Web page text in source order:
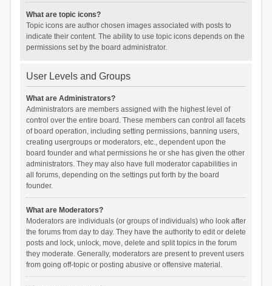
What are topic icons?
Topic icons are author chosen images associated with posts to
indicate their content. The ability to use topic icons depends on the
permissions set by the board administrator.
User Levels and Groups
What are Administrators?
Administrators are members assigned with the highest level of
control over the entire board. These members can control all facets
of board operation, including setting permissions, banning users,
creating usergroups or moderators, etc., dependent upon the
board founder and what permissions he or she has given the other
administrators. They may also have full moderator capabilities in
all forums, depending on the settings put forth by the board
founder.
What are Moderators?
Moderators are individuals (or groups of individuals) who look after
the forums from day to day. They have the authority to edit or delete
posts and lock, unlock, move, delete and split topics in the forum
they moderate. Generally, moderators are present to prevent users
from going off-topic or posting abusive or offensive material.